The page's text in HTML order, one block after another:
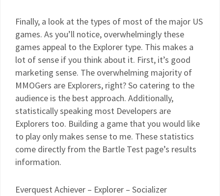
Finally, a look at the types of most of the major US
games. As you’ll notice, overwhelmingly these
games appeal to the Explorer type. This makes a
lot of sense if you think about it. First, it’s good
marketing sense. The overwhelming majority of
MMOGers are Explorers, right? So catering to the
audience is the best approach. Additionally,
statistically speaking most Developers are
Explorers too. Building a game that you would like
to play only makes sense to me. These statistics
come directly from the Bartle Test page’s results
information.
Everquest Achiever – Explorer – Socializer